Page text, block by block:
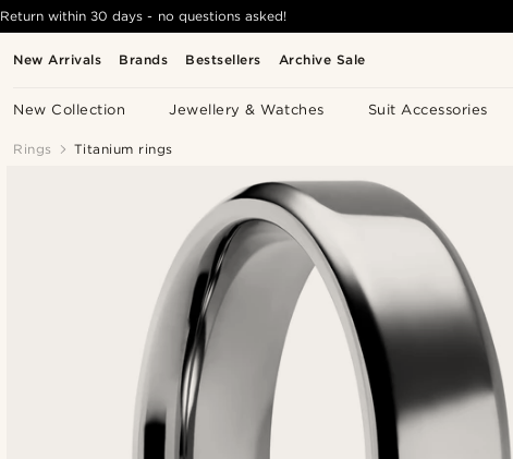
New Arrivals Brands Bestsellers Archive Sale
New Collection Jewellery & Watches Suit Accessories
Return within 30 days - no questions asked!
Rings Titanium rings